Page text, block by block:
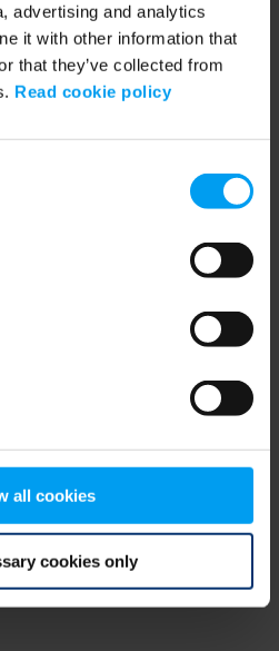
advertising and analytics
it with other information that
that they’ve collected from
Read cookie policy
all cookies
cookies only